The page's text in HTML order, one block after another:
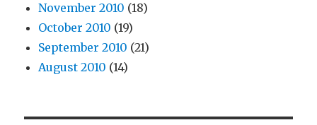
November 2010 (18)
October 2010 (19)
September 2010 (21)
August 2010 (14)